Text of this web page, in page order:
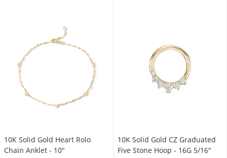
10K Solid Gold Heart Rolo
Chain Anklet - 10"
10K Solid Gold CZ Graduated
Five Stone Hoop - 16G 5/16"